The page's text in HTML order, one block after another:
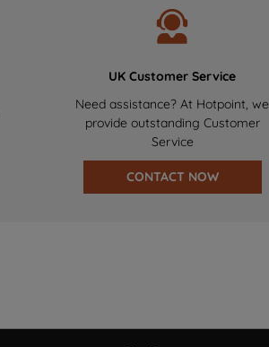
UK Customer Service
Need assistance? At Hotpoint, we
provide outstanding Customer
Service
CONTACT NOW